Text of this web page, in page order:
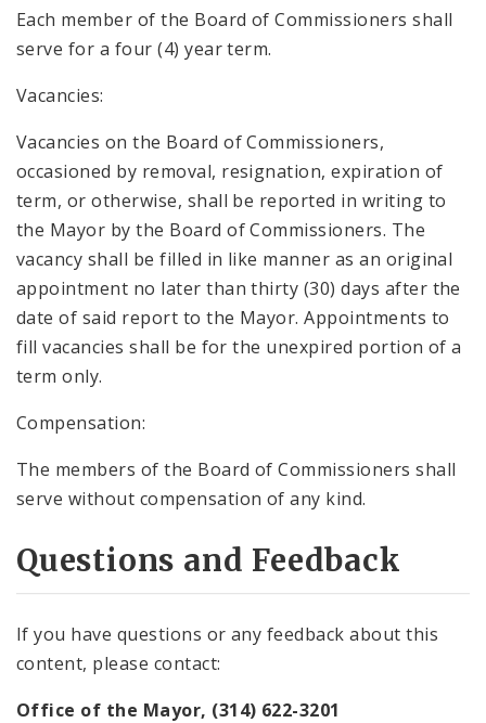
Each member of the Board of Commissioners shall
serve for a four (4) year term.
Vacancies:
Vacancies on the Board of Commissioners,
occasioned by removal, resignation, expiration of
term, or otherwise, shall be reported in writing to
the Mayor by the Board of Commissioners. The
vacancy shall be filled in like manner as an original
appointment no later than thirty (30) days after the
date of said report to the Mayor. Appointments to
fill vacancies shall be for the unexpired portion of a
term only.
Compensation:
The members of the Board of Commissioners shall
serve without compensation of any kind.
Questions and Feedback
If you have questions or any feedback about this
content, please contact:
Office of the Mayor, (314) 622-3201